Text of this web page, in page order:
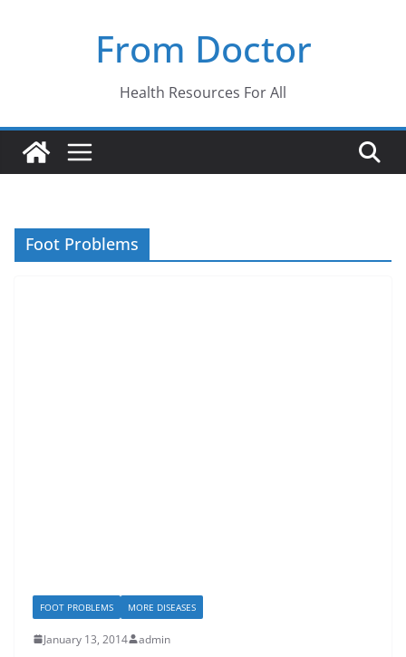
From Doctor
Health Resources For All
Foot Problems
FOOT PROBLEMS MORE DISEASES
January 13, 2014 admin